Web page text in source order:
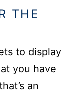
THE
to display
you have
an